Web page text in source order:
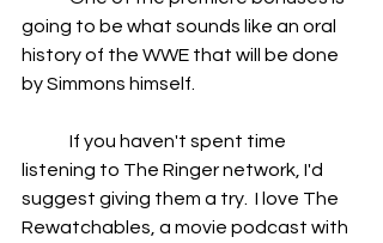
going to be what sounds like an oral
history of the WWE that will be done
by Simmons himself.
listening to The Ringer network, I'd
suggest giving them a try.  I love The
Rewatchables, a movie podcast with